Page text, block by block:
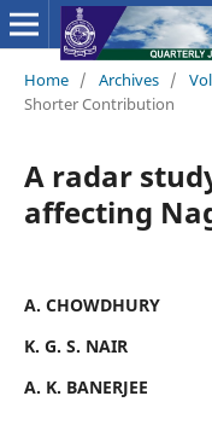
Home / Archives /
Shorter Contribution
A radar
affecting
A. CHOWDHURY
K. G. S. NAIR
A. K. BANERJEE